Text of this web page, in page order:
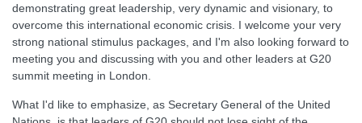
demonstrating great leadership, very dynamic and visionary, to
overcome this international economic crisis. I welcome your very
strong national stimulus packages, and I'm also looking forward to
meeting you and discussing with you and other leaders at G20
summit meeting in London.
What I'd like to emphasize, as Secretary General of the United